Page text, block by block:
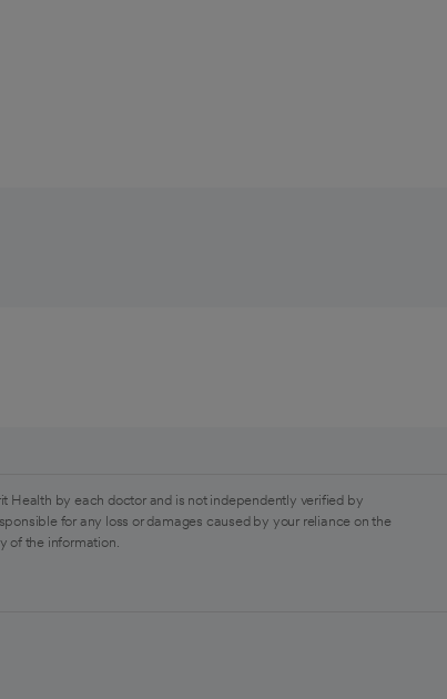
Health by each doctor and is not independently verified by
for any loss or damages caused by your reliance on the
of the information.